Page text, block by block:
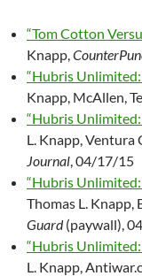
“Tom Cotton
Knapp,
“Hubris Unlimited:
Knapp, McAllen,
“Hubris Unlimited:
L. Knapp,
Journal , 04/17/15
“Hubris Unlimited:
Thomas L. Knapp,
Guard(paywall),
“Hubris Unlimited:
L. Knapp,